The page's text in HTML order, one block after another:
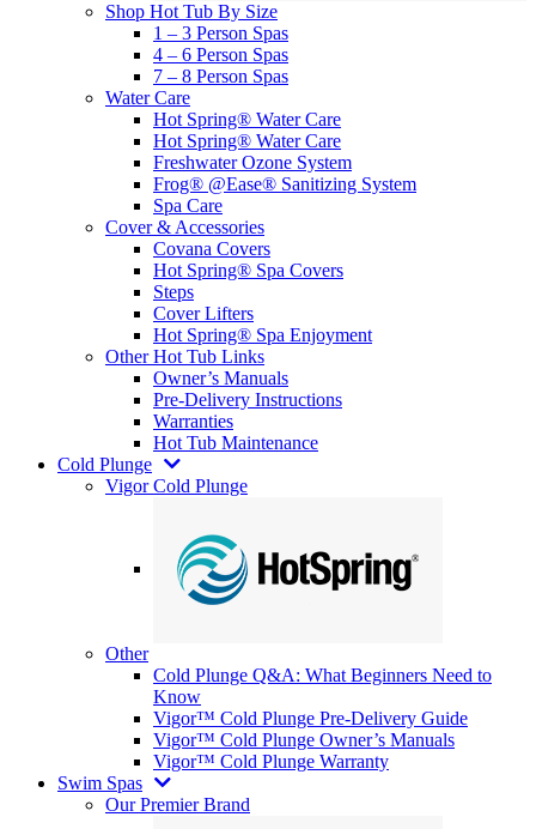
Shop Hot Tub By Size
1 – 3 Person Spas
4 – 6 Person Spas
7 – 8 Person Spas
Water Care
Hot Spring® Water Care
Hot Spring® Water Care
Freshwater Ozone System
Frog® @Ease® Sanitizing System
Spa Care
Cover & Accessories
Covana Covers
Hot Spring® Spa Covers
Steps
Cover Lifters
Hot Spring® Spa Enjoyment
Other Hot Tub Links
Owner’s Manuals
Pre-Delivery Instructions
Warranties
Hot Tub Maintenance
Cold Plunge
Vigor Cold Plunge
Other
Cold Plunge Q&A: What Beginners Need to
Know
Vigor™ Cold Plunge Pre-Delivery Guide
Vigor™ Cold Plunge Owner’s Manuals
Vigor™ Cold Plunge Warranty
Swim Spas
Our Premier Brand